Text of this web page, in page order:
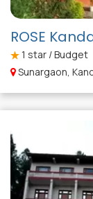
ROSE
1 star / Budget
Sunargaon,